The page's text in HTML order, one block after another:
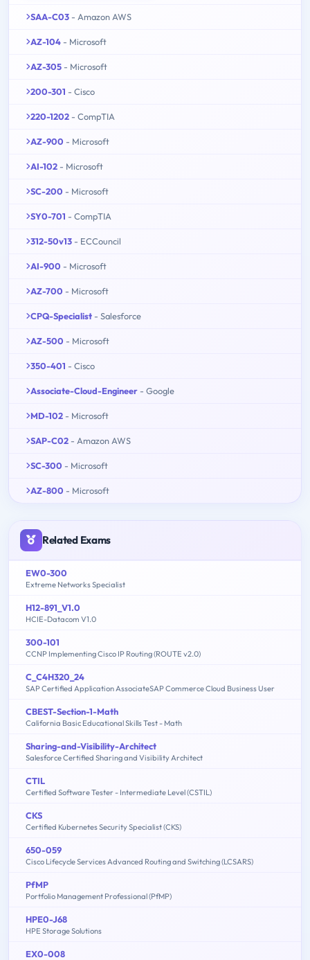
SAA-C03 - Amazon AWS
AZ-104 - Microsoft
AZ-305 - Microsoft
200-301 - Cisco
220-1202 - CompTIA
AZ-900 - Microsoft
AI-102 - Microsoft
SC-200 - Microsoft
SY0-701 - CompTIA
312-50v13 - ECCouncil
AI-900 - Microsoft
AZ-700 - Microsoft
CPQ-Specialist - Salesforce
AZ-500 - Microsoft
350-401 - Cisco
Associate-Cloud-Engineer - Google
MD-102 - Microsoft
SAP-C02 - Amazon AWS
SC-300 - Microsoft
AZ-800 - Microsoft
Related Exams
EW0-300
Extreme Networks Specialist
H12-891_V1.0
HCIE-Datacom V1.0
300-101
CCNP Implementing Cisco IP Routing (ROUTE v2.0)
C_C4H320_24
SAP Certified Application AssociateSAP Commerce Cloud Business User
CBEST-Section-1-Math
California Basic Educational Skills Test - Math
Sharing-and-Visibility-Architect
Salesforce Certified Sharing and Visibility Architect
CTIL
Certified Software Tester - Intermediate Level (CSTIL)
CKS
Certified Kubernetes Security Specialist (CKS)
650-059
Cisco Lifecycle Services Advanced Routing and Switching (LCSARS)
PfMP
Portfolio Management Professional (PfMP)
HPE0-J68
HPE Storage Solutions
EX0-008